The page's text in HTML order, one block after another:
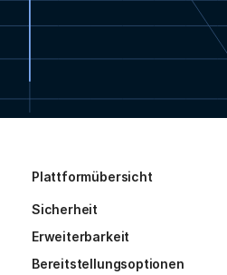
Plattformübersicht
Sicherheit
Erweiterbarkeit
Bereitstellungsoptionen